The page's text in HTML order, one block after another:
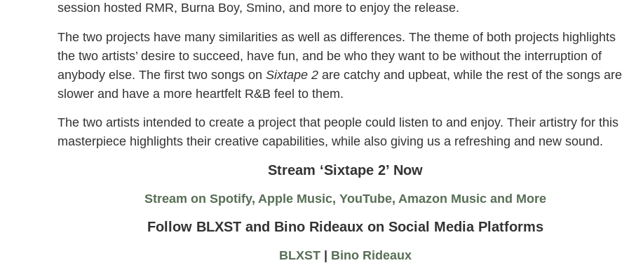
session hosted RMR, Burna Boy, Smino, and more to enjoy the release.
The two projects have many similarities as well as differences. The theme of both projects highlights
the two artists’ desire to succeed, have fun, and be who they want to be without the interruption of
anybody else. The first two songs on Sixtape 2 are catchy and upbeat, while the rest of the songs are
slower and have a more heartfelt R&B feel to them.
The two artists intended to create a project that people could listen to and enjoy. Their artistry for this
masterpiece highlights their creative capabilities, while also giving us a refreshing and new sound.
Stream ‘Sixtape 2’ Now
Stream on Spotify, Apple Music, YouTube, Amazon Music and More
Follow BLXST and Bino Rideaux on Social Media Platforms
BLXST| Bino Rideaux